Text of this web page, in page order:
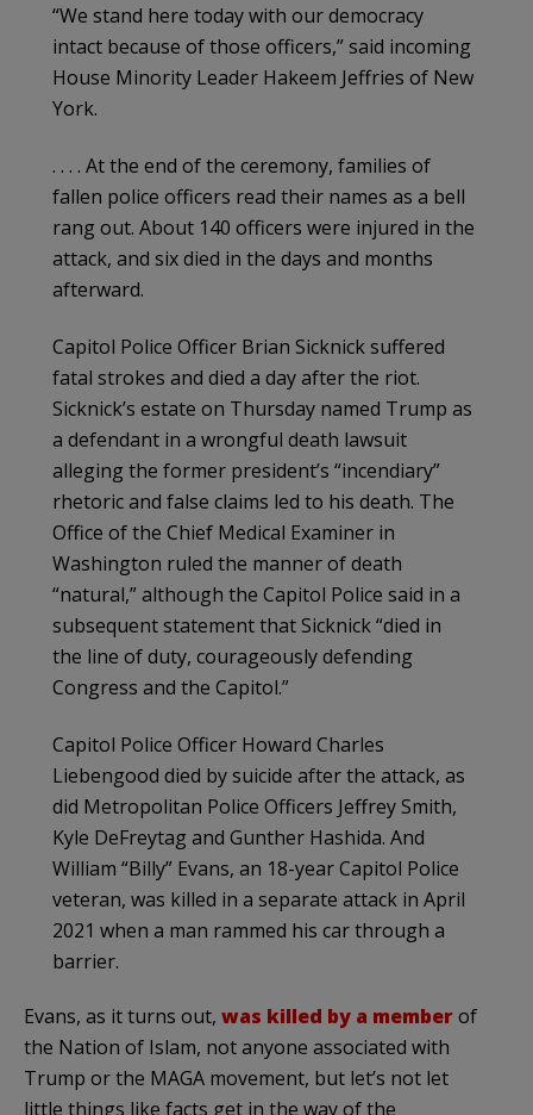
“We stand here today with our democracy
intact because of those officers,” said incoming
House Minority Leader Hakeem Jeffries of New
York.
. . . . At the end of the ceremony, families of
fallen police officers read their names as a bell
rang out. About 140 officers were injured in the
attack, and six died in the days and months
afterward.
Capitol Police Officer Brian Sicknick suffered
fatal strokes and died a day after the riot.
Sicknick’s estate on Thursday named Trump as
a defendant in a wrongful death lawsuit
alleging the former president’s “incendiary”
rhetoric and false claims led to his death. The
Office of the Chief Medical Examiner in
Washington ruled the manner of death
“natural,” although the Capitol Police said in a
subsequent statement that Sicknick “died in
the line of duty, courageously defending
Congress and the Capitol.”
Capitol Police Officer Howard Charles
Liebengood died by suicide after the attack, as
did Metropolitan Police Officers Jeffrey Smith,
Kyle DeFreytag and Gunther Hashida. And
William “Billy” Evans, an 18-year Capitol Police
veteran, was killed in a separate attack in April
2021 when a man rammed his car through a
barrier.
Evans, as it turns out, was killed by a memberof
the Nation of Islam, not anyone associated with
Trump or the MAGA movement, but let’s not let
little things like facts get in the way of the